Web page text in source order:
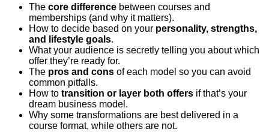
The core difference between courses and
memberships (and why it matters).
How to decide based on your personality, strengths,
and lifestyle goals.
What your audience is secretly telling you about which
offer they’re ready for.
The pros and cons of each model so you can avoid
common pitfalls.
How to transition or layer both offers if that’s your
dream business model.
Why some transformations are best delivered in a
course format, while others are not.